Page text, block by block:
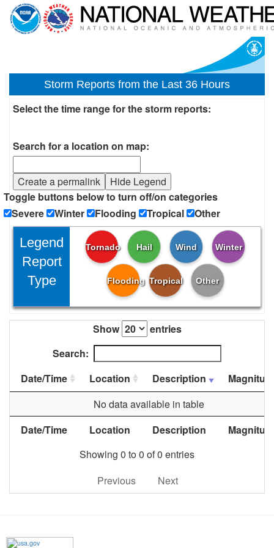
Storm Reports from the Last 36 Hours
Select the time range for the storm reports:
Search for a location on map:
Create a permalink
Hide Legend
Toggle buttons below to turn off/on categories
Severe
Winter Flooding Tropical Other
Legend
Report
Type
Tornado Hail Wind Winter
Flooding Tropical Other
Show
entries
Search:
Date/Time
Location Description
Date/Time Location Description
No data available in table
Showing 0 to 0 of 0 entries
Previous
Next